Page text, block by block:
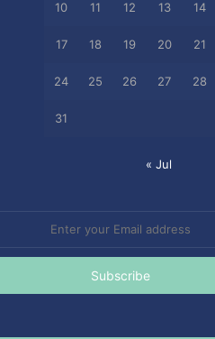
10 11 12 13 14
17 18 19 20 21
24 25 26 27 28
31
« Jul